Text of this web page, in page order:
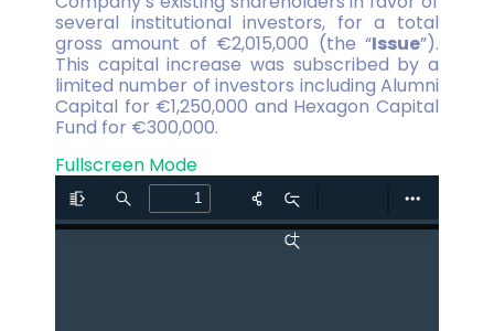
several institutional investors, for a total
gross amount of €2,015,000 (the “Issue”).
This capital increase was subscribed by a
limited number of investors including Alumni
Capital for €1,250,000 and Hexagon Capital
Fund for €300,000.
Fullscreen Mode